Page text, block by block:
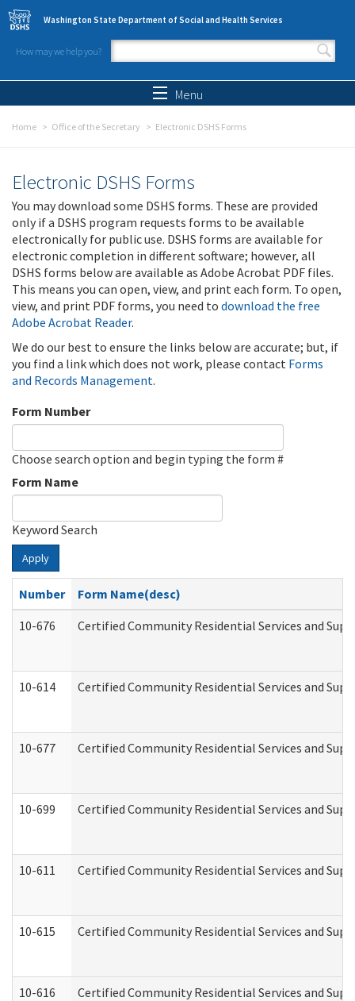
Skip to main content
Washington State Department of Social and Health Services
How may we help you?
Search form
Menu
Home Office of the Secretary Electronic DSHS Forms
Electronic DSHS Forms
You may download some DSHS forms. These are provided
only if a DSHS program requests forms to be available
electronically for public use. DSHS forms are available for
electronic completion in different software; however, all
DSHS forms below are available as Adobe Acrobat PDF files.
This means you can open, view, and print each form. To open,
view, and print PDF forms, you need to download the free
Adobe Acrobat Reader.
We do our best to ensure the links below are accurate; but, if
you find a link which does not work, please contact Forms
and Records Management.
Form Number
Choose search option and begin typing the form #
Form Name
Keyword Search
Apply
Number
Form Name(desc)
10-676
Certified Community Residential Services and
10-614 Certified Community Residential Services and
10-677 Certified Community Residential Services and
10-699 Certified Community Residential Services and
10-611 Certified Community Residential Services and
10-615 Certified Community Residential Services and
10-616 Certified Community Residential Services and